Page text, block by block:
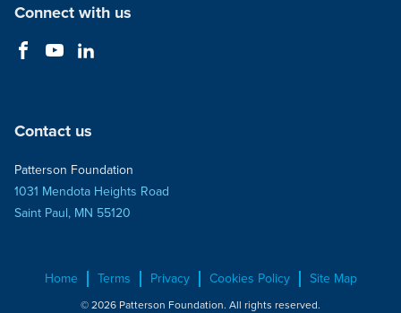
Connect with us
Contact us
Patterson Foundation
1031 Mendota Heights Road
Saint Paul, MN 55120
Home Terms Privacy Cookies Policy Site Map
© 2026 Patterson Foundation. All rights reserved.